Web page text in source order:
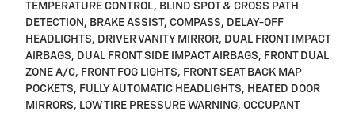
TEMPERATURE CONTROL, BLIND SPOT & CROSS PATH
DETECTION, BRAKE ASSIST, COMPASS, DELAY-OFF
HEADLIGHTS, DRIVER VANITY MIRROR, DUAL FRONT IMPACT
AIRBAGS, DUAL FRONT SIDE IMPACT AIRBAGS, FRONT DUAL
ZONE A/C, FRONT FOG LIGHTS, FRONT SEAT BACK MAP
POCKETS, FULLY AUTOMATIC HEADLIGHTS, HEATED DOOR
MIRRORS, LOW TIRE PRESSURE WARNING, OCCUPANT